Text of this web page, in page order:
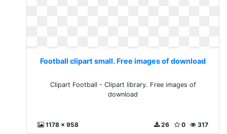
Football clipart small. Free images of download
Clipart Football - Clipart library. Free images of
download
1178 x 958 317
0
26